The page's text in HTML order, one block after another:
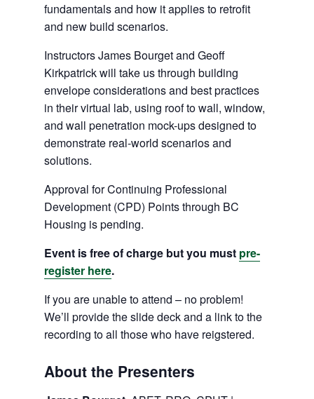
fundamentals and how it applies to retrofit
and new build scenarios.
Instructors James Bourget and Geoff
Kirkpatrick will take us through building
envelope considerations and best practices
in their virtual lab, using roof to wall, window,
and wall penetration mock-ups designed to
demonstrate real-world scenarios and
solutions.
Approval for Continuing Professional
Development (CPD) Points through BC
Housing is pending.
Event is free of charge but you must pre-
register here.
If you are unable to attend – no problem!
We’ll provide the slide deck and a link to the
recording to all those who have reigstered.
About the Presenters